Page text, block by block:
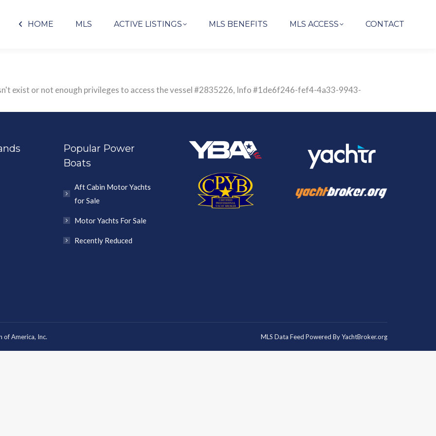
HOME MLS ACTIVE LISTINGS MLS BENEFITS MLS ACCESS CONTACT
exist or not enough privileges to access the vessel #2835226, Info #1de6f246-fef4-4a33-9943-
Popular Power
Boats
Aft Cabin Motor Yachts
for Sale
Motor Yachts For Sale
Recently Reduced
America, Inc. MLS Data Feed Powered ByYachtBroker.org